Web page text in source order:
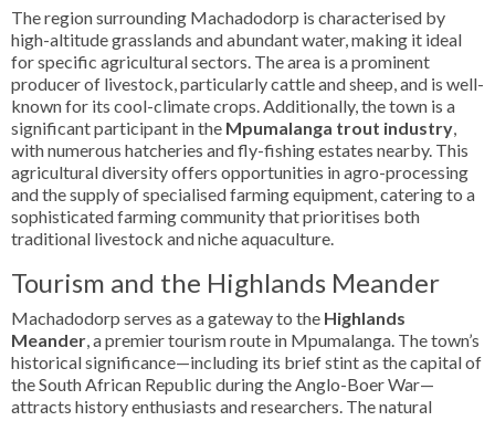
The region surrounding Machadodorp is characterised by
high-altitude grasslands and abundant water, making it ideal
for specific agricultural sectors. The area is a prominent
producer of livestock, particularly cattle and sheep, and is well-
known for its cool-climate crops. Additionally, the town is a
significant participant in the Mpumalanga trout industry,
with numerous hatcheries and fly-fishing estates nearby. This
agricultural diversity offers opportunities in agro-processing
and the supply of specialised farming equipment, catering to a
sophisticated farming community that prioritises both
traditional livestock and niche aquaculture.
Tourism and the Highlands Meander
Machadodorp serves as a gateway to the Highlands
Meander, a premier tourism route in Mpumalanga. The town’s
historical significance—including its brief stint as the capital of
the South African Republic during the Anglo-Boer War—
attracts history enthusiasts and researchers. The natural